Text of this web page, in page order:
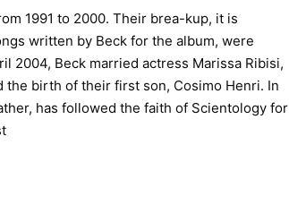
1991 to 2000. Their brea-kup, it is
written by Beck for the album, were
2004, Beck married actress Marissa Ribisi,
birth of their first son, Cosimo Henri. In
has followed the faith of Scientology for